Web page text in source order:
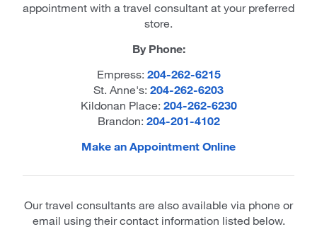
appointment with a travel consultant at your preferred
store.
By Phone:
Empress: 204-262-6215
St. Anne's: 204-262-6203
Kildonan Place: 204-262-6230
Brandon: 204-201-4102
Make an Appointment Online
Our travel consultants are also available via phone or
email using their contact information listed below.